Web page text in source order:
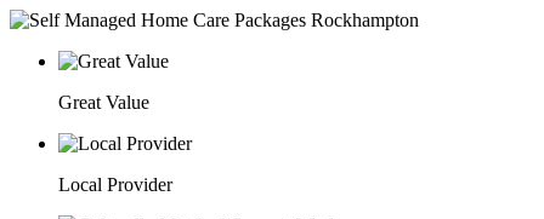
Great Value
Local Provider